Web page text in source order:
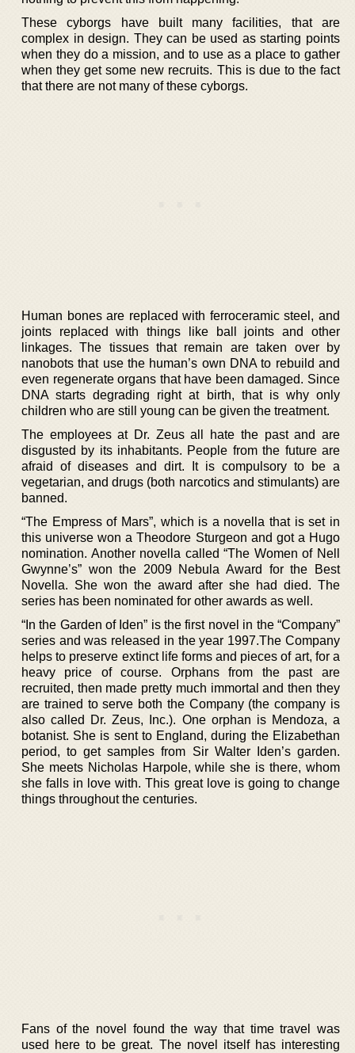
These cyborgs have built many facilities, that are
complex in design. They can be used as starting points
when they do a mission, and to use as a place to gather
when they get some new recruits. This is due to the fact
that there are not many of these cyborgs.
Human bones are replaced with ferroceramic steel, and
joints replaced with things like ball joints and other
linkages. The tissues that remain are taken over by
nanobots that use the human’s own DNA to rebuild and
even regenerate organs that have been damaged. Since
DNA starts degrading right at birth, that is why only
children who are still young can be given the treatment.
The employees at Dr. Zeus all hate the past and are
disgusted by its inhabitants. People from the future are
afraid of diseases and dirt. It is compulsory to be a
vegetarian, and drugs (both narcotics and stimulants) are
banned.
“The Empress of Mars”, which is a novella that is set in
this universe won a Theodore Sturgeon and got a Hugo
nomination. Another novella called “The Women of Nell
Gwynne’s” won the 2009 Nebula Award for the Best
Novella. She won the award after she had died. The
series has been nominated for other awards as well.
“In the Garden of Iden” is the first novel in the “Company”
series and was released in the year 1997.The Company
helps to preserve extinct life forms and pieces of art, for a
heavy price of course. Orphans from the past are
recruited, then made pretty much immortal and then they
are trained to serve both the Company (the company is
also called Dr. Zeus, Inc.). One orphan is Mendoza, a
botanist. She is sent to England, during the Elizabethan
period, to get samples from Sir Walter Iden’s garden.
She meets Nicholas Harpole, while she is there, whom
she falls in love with. This great love is going to change
things throughout the centuries.
Fans of the novel found the way that time travel was
used here to be great. The novel itself has interesting